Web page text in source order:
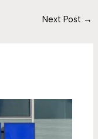
Next Post →